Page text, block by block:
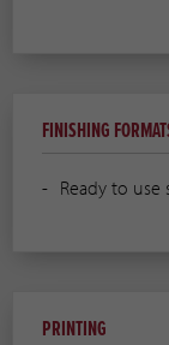
FINISHING
Ready to use
PRINTING